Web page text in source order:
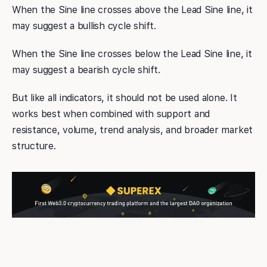
When the Sine line crosses above the Lead Sine line, it
may suggest a bullish cycle shift.
When the Sine line crosses below the Lead Sine line, it
may suggest a bearish cycle shift.
But like all indicators, it should not be used alone. It
works best when combined with support and
resistance, volume, trend analysis, and broader market
structure.